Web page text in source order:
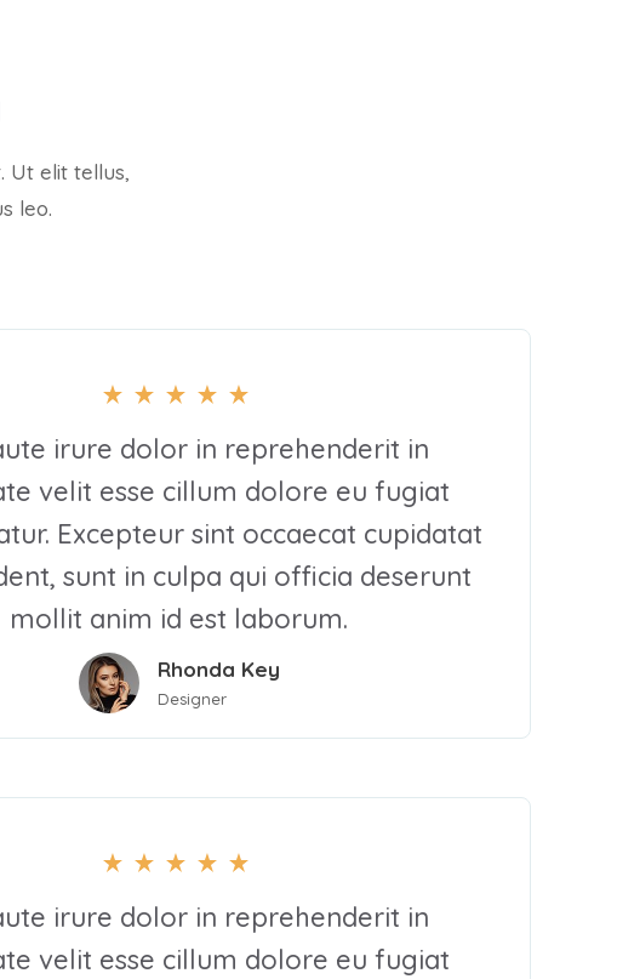
Ut elit tellus,
leo.
irure dolor in reprehenderit in
velit esse cillum dolore eu fugiat
Excepteur sint occaecat cupidatat
sunt in culpa qui officia deserunt
mollit anim id est laborum.
Rhonda Key
Designer
irure dolor in reprehenderit in
velit esse cillum dolore eu fugiat